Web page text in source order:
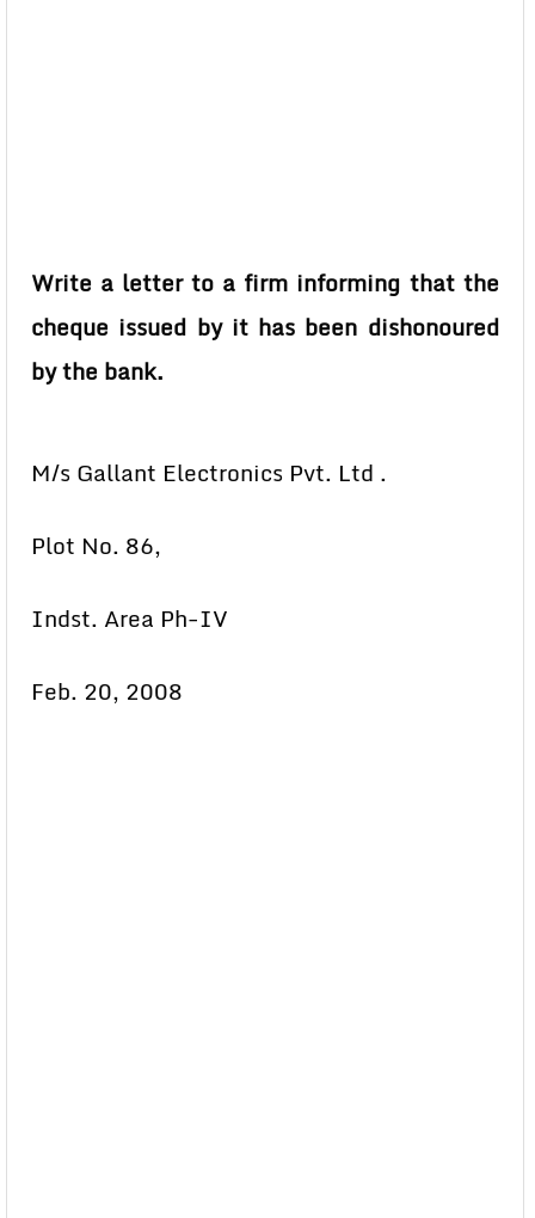
Write a letter to a firm informing that the
cheque issued by it has been dishonoured
by the bank.
M/s Gallant Electronics Pvt. Ltd .
Plot No. 86,
Indst. Area Ph-IV
Feb. 20, 2008